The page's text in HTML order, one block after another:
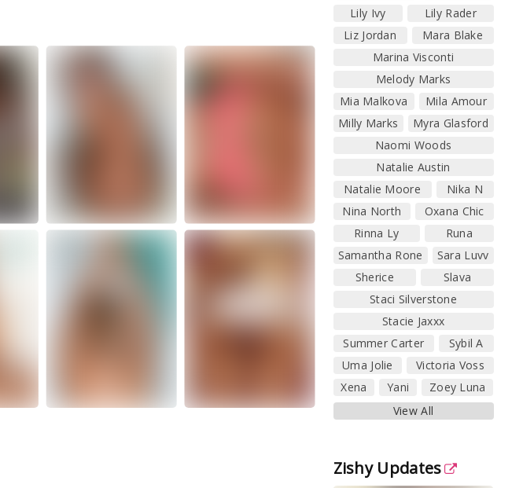
Lily Ivy
Lily Rader
Liz Jordan
Mara Blake
Marina Visconti
Melody Marks
Mia Malkova
Mila Amour
Milly Marks
Myra Glasford
Naomi Woods
Natalie Austin
Natalie Moore
Nika N
Nina North
Oxana Chic
Rinna Ly
Runa
Samantha Rone
Sara Luvv
Sherice
Slava
Staci Silverstone
Stacie Jaxxx
Summer Carter
Sybil A
Uma Jolie
Victoria Voss
Xena
Yani
Zoey Luna
View All
Zishy Updates